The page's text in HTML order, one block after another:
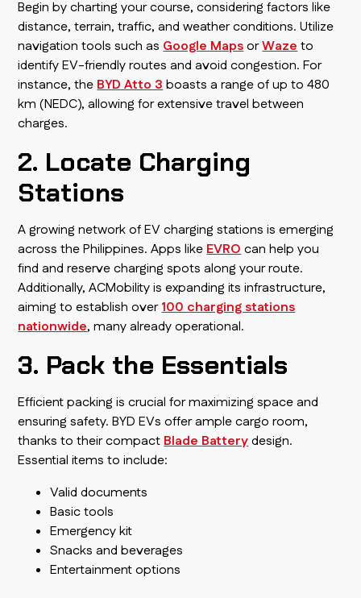
Begin by charting your course, considering factors like
distance, terrain, traffic, and weather conditions. Utilize
navigation tools such asGoogle MapsorWazeto
identify EV-friendly routes and avoid congestion. For
instance, theBYD Atto 3boasts a range of up to 480
km (NEDC), allowing for extensive travel between
charges.
2. Locate Charging
Stations
A growing network of EV charging stations is emerging
across the Philippines. Apps likeEVROcan help you
find and reserve charging spots along your route.
Additionally, ACMobility is expanding its infrastructure,
aiming to establish over100 charging stations
nationwide, many already operational.
3. Pack the Essentials
Efficient packing is crucial for maximizing space and
ensuring safety. BYD EVs offer ample cargo room,
thanks to their compactBlade Batterydesign.
Essential items to include:
Valid documents
Basic tools
Emergency kit
Snacks and beverages
Entertainment options